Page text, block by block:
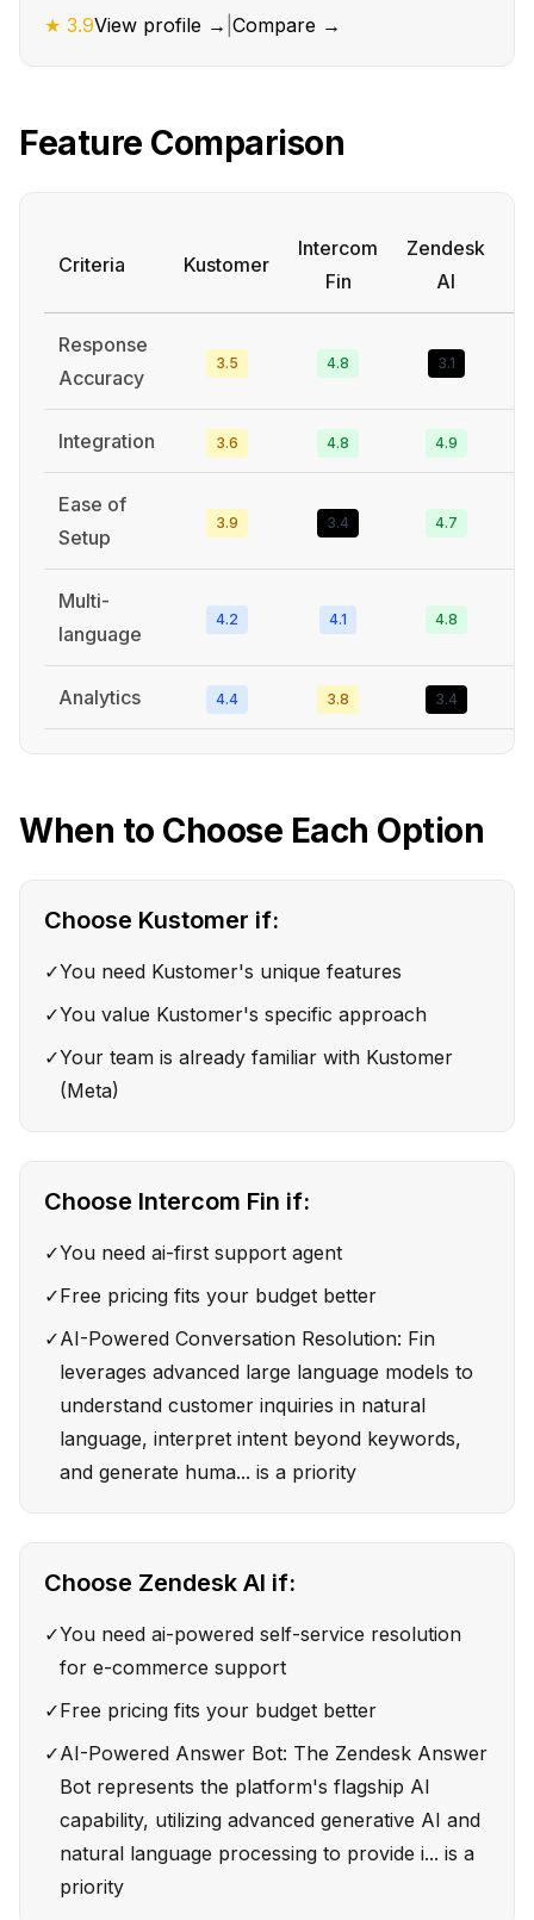
★ 3.9View profile → Compare →
Feature Comparison
Criteria Kustomer
Intercom
Fin
Zendesk
AI
Response
Accuracy
3.5 4.8 3.1
Integration 3.6 4.8 4.9
Ease of
Setup
3.9 3.4 4.7
Multi-
language
4.2 4.1 4.8
Analytics 4.4 3.8 3.4
When to Choose Each Option
Choose Kustomer if:
✓You need Kustomer's unique features
✓You value Kustomer's specific approach
✓Your team is already familiar with Kustomer
(Meta)
Choose Intercom Fin if:
✓You need ai-first support agent
✓Free pricing fits your budget better
✓AI-Powered Conversation Resolution: Fin
leverages advanced large language models to
understand customer inquiries in natural
language, interpret intent beyond keywords,
and generate huma... is a priority
Choose Zendesk AI if:
✓You need ai-powered self-service resolution
for e-commerce support
✓Free pricing fits your budget better
✓AI-Powered Answer Bot: The Zendesk Answer
Bot represents the platform's flagship AI
capability, utilizing advanced generative AI and
natural language processing to provide i... is a
priority